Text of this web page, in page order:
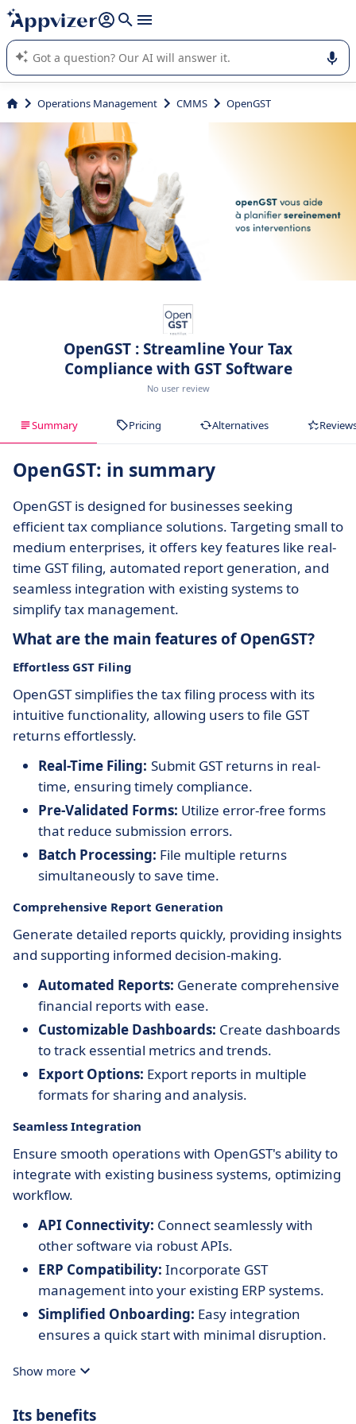
it (several lines with shift + enter
Appvizer's AI guides you in the use or selection of enterprise
SaaS software.
Operations Management CMMS OpenGST
OpenGST : Streamline Your Tax
Compliance with GST Software
No user review
Summary Pricing Alternatives
OpenGST: in summary
OpenGST is designed for businesses seeking
efficient tax compliance solutions. Targeting small to
medium enterprises, it offers key features like real-
time GST filing, automated report generation, and
seamless integration with existing systems to
simplify tax management.
What are the main features of OpenGST?
Effortless GST Filing
OpenGST simplifies the tax filing process with its
intuitive functionality, allowing users to file GST
returns effortlessly.
Real-Time Filing: Submit GST returns in real-
time, ensuring timely compliance.
Pre-Validated Forms: Utilize error-free forms
that reduce submission errors.
Batch Processing: File multiple returns
simultaneously to save time.
Comprehensive Report Generation
Generate detailed reports quickly, providing insights
and supporting informed decision-making.
Automated Reports: Generate comprehensive
financial reports with ease.
Customizable Dashboards: Create dashboards
to track essential metrics and trends.
Export Options: Export reports in multiple
formats for sharing and analysis.
Seamless Integration
Ensure smooth operations with OpenGST's ability to
integrate with existing business systems, optimizing
workflow.
API Connectivity: Connect seamlessly with
other software via robust APIs.
ERP Compatibility: Incorporate GST
management into your existing ERP systems.
Simplified Onboarding: Easy integration
ensures a quick start with minimal disruption.
Show more
Its benefits